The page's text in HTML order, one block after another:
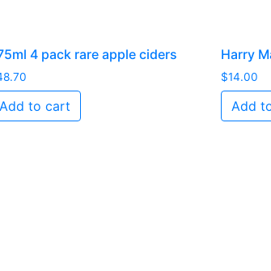
4 pack rare apple ciders
Add to cart
Harry
$14.00
Add